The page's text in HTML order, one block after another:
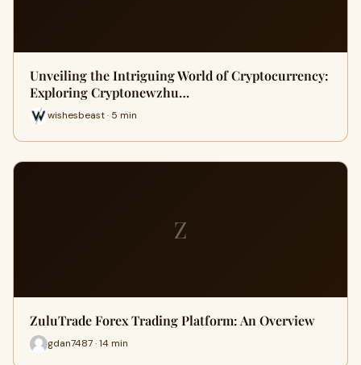
Unveiling the Intriguing World of Cryptocurrency:
Exploring Cryptonewzhu…
wishesbeast · 5 min
Z
ZuluTrade Forex Trading Platform: An Overview
gdan7487 · 14 min